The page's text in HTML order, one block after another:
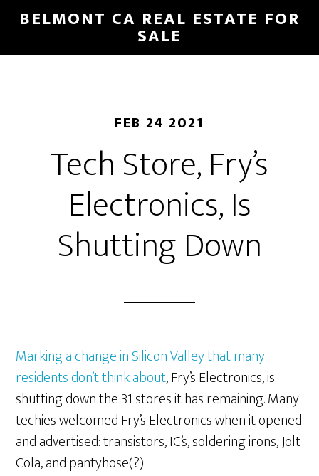
Skip
main
Skip
primary
BELMONT CA REAL ESTATE FOR
SALE
FEB 24 2021
Tech Store, Fry’s
Electronics, Is
Shutting Down
Marking a change in Silicon Valley that many
residents don’t think about, Fry’s Electronics, is
shutting down the 31 stores it has remaining. Many
techies welcomed Fry’s Electronics when it opened
and advertised: transistors, IC’s, soldering irons, Jolt
Cola, and pantyhose(?).